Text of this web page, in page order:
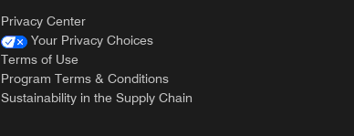
Privacy Center
Your Privacy Choices
Terms of Use
Program Terms & Conditions
Sustainability in the Supply Chain